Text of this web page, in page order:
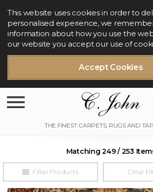
Accept Cookies
This website uses cookies in order to
personalised experience, we
information about how you use the
our website you accept our use of
Toggle navigation
Filter Products
Matching 249 / 253
Clear